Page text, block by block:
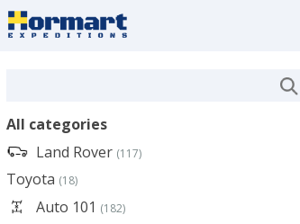
All categories
Land Rover (117)
Toyota (18)
Auto 101 (182)